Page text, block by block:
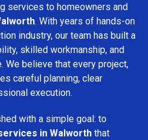
services to homeowners and
. With years of hands-on
industry, our team has built a
skilled workmanship, and
believe that every project,
careful planning, clear
execution.
with a simple goal: to
in Walworth that